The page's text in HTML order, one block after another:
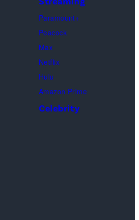
Cox
Schwimmer
as
Paramount+
Peacock
Max
Netflix
Hulu
Amazon Prime
Celebrity